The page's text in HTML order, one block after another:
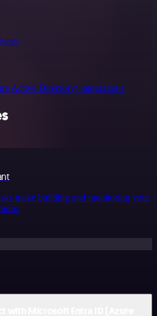
Active Directory) integrations
make building and monitoring your